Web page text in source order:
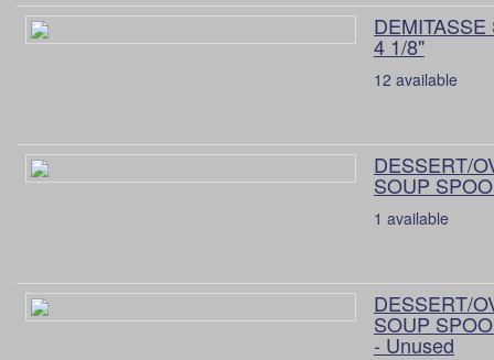
4 1/8"
12 available
DESSERT/
SOUP
1 available
DESSERT/
SOUP
- Unused